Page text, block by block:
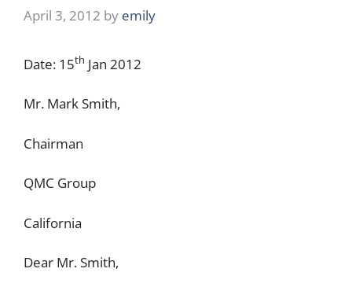
April 3, 2012 by emily
Date: 15th Jan 2012
Mr. Mark Smith,
Chairman
QMC Group
California
Dear Mr. Smith,